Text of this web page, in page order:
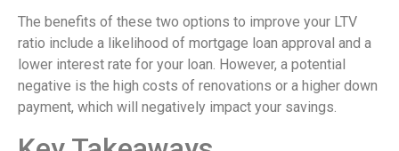
The benefits of these two options to improve your LTV
ratio include a likelihood of mortgage loan approval and a
lower interest rate for your loan. However, a potential
negative is the high costs of renovations or a higher down
payment, which will negatively impact your savings.